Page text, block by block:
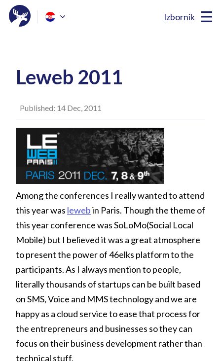
Izbornik
Leweb 2011
Published: 14 Dec, 2011
Among the conferences I really wanted to attend
this year was lewebin Paris. Though the theme of
this year conference was SoLoMo(Social Local
Mobile) but I believed it was a great atmosphere
to present the power of 46elks platform to the
participants. As I always mention to people,
literally thousands of startups can be built based
on SMS, Voice and MMS technology and we are
happy as a cloud service to ease that process for
the entrepreneurs and businesses so they can
focus on their business development rather than
technical stuff.